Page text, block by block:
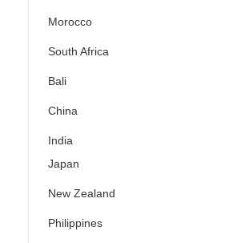
Morocco
South Africa
Bali
China
India
Japan
New Zealand
Philippines